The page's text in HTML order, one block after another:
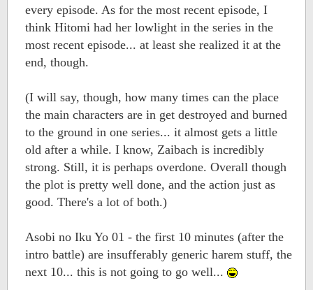
every episode. As for the most recent episode, I
think Hitomi had her lowlight in the series in the
most recent episode... at least she realized it at the
end, though.
(I will say, though, how many times can the place
the main characters are in get destroyed and burned
to the ground in one series... it almost gets a little
old after a while. I know, Zaibach is incredibly
strong. Still, it is perhaps overdone. Overall though
the plot is pretty well done, and the action just as
good. There's a lot of both.)
Asobi no Iku Yo 01 - the first 10 minutes (after the
intro battle) are insufferably generic harem stuff, the
next 10... this is not going to go well...